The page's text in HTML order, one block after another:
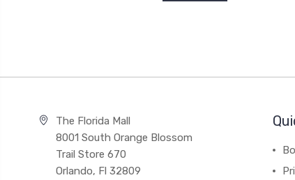
The Florida Mall
8001 South Orange Blossom
Trail Store 670
Orlando, Fl 32809